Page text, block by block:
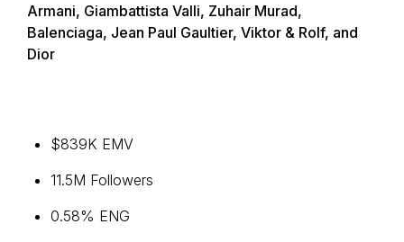
Armani, Giambattista Valli, Zuhair Murad,
Balenciaga, Jean Paul Gaultier, Viktor & Rolf, and
Dior
$839K EMV
11.5M Followers
0.58% ENG